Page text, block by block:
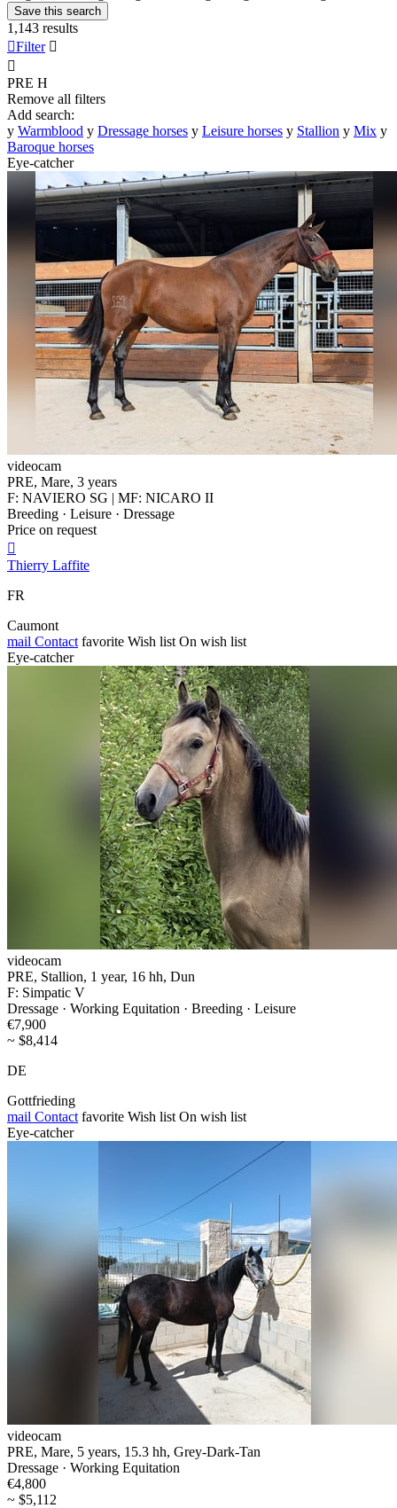
Save this search
1,143 results
Filter 

PRE H
Remove all filters
Add search:
y Warmblood y Dressage horses y Leisure horses y Stallion y Mix y
Baroque horses
Eye-catcher
videocam
PRE, Mare, 3 years
F: NAVIERO SG | MF: NICARO II
Breeding · Leisure · Dressage
Price on request

Thierry Laffite
FR
Caumont
mail Contact favorite Wish list On wish list
Eye-catcher
videocam
PRE, Stallion, 1 year, 16 hh, Dun
F: Simpatic V
Dressage · Working Equitation · Breeding · Leisure
€7,900
~ $8,414
DE
Gottfrieding
mail Contact favorite Wish list On wish list
Eye-catcher
videocam
PRE, Mare, 5 years, 15.3 hh, Grey-Dark-Tan
Dressage · Working Equitation
€4,800
~ $5,112